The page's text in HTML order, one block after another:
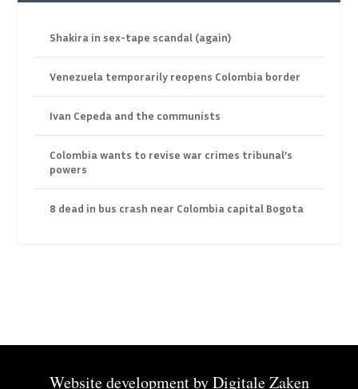
Shakira in sex-tape scandal (again)
Venezuela temporarily reopens Colombia border
Ivan Cepeda and the communists
Colombia wants to revise war crimes tribunal’s
powers
8 dead in bus crash near Colombia capital Bogota
Website development byDigitale Zaken